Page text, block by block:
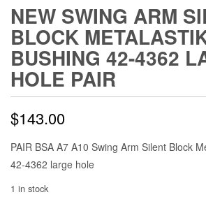
NEW SWING ARM
BLOCK
BUSHING 42-4362
HOLE PAIR
$143.00
PAIR BSA A7 A10 Swing Arm Silent Block
42-4362 large hole
1 in stock